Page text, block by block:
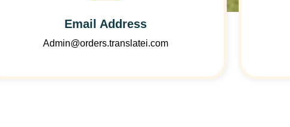
Email Address
Admin@orders.translatei.com